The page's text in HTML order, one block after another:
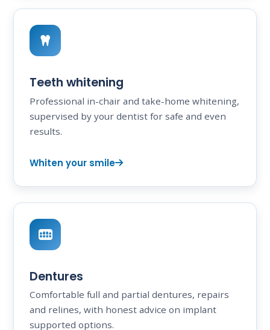
Teeth whitening
Professional in-chair and take-home whitening,
supervised by your dentist for safe and even
results.
Whiten your smile
Dentures
Comfortable full and partial dentures, repairs
and relines, with honest advice on implant
supported options.